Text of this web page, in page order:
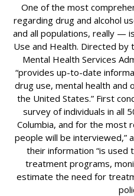
One of the most
regarding drug and alcohol
and all populations, really —
Use and Health. Directed by
Mental Health Services
“provides up-to-date
drug use, mental health and
the United States.” First
survey of individuals in all
Columbia, and for the most
people will be interviewed,”
their information “is
treatment programs,
estimate the need for